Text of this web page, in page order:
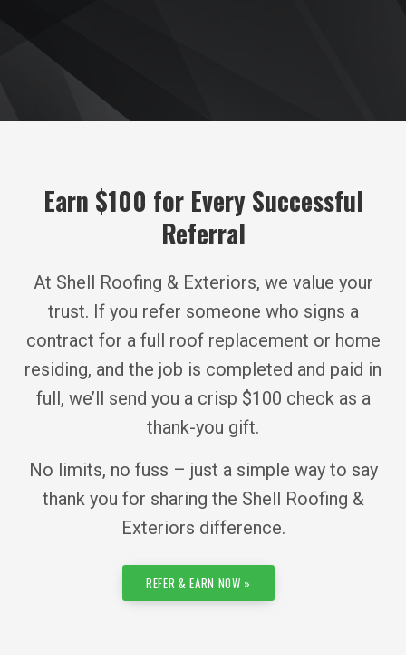
Earn $100 for Every Successful
Referral
At Shell Roofing & Exteriors, we value your
trust. If you refer someone who signs a
contract for a full roof replacement or home
residing, and the job is completed and paid in
full, we’ll send you a crisp $100 check as a
thank-you gift.
No limits, no fuss – just a simple way to say
thank you for sharing the Shell Roofing &
Exteriors difference.
REFER & EARN NOW »